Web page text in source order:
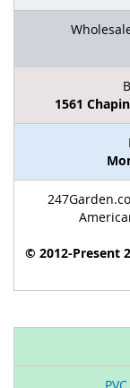
1561
© 2012-Present